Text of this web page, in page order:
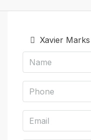
Xavier